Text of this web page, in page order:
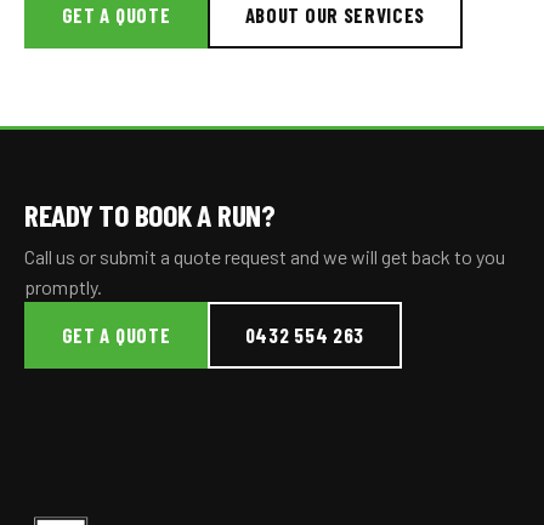
GET A QUOTE ABOUT OUR SERVICES
READY TO BOOK A RUN?
Call us or submit a quote request and we will get back to you
promptly.
GET A QUOTE 0432 554 263